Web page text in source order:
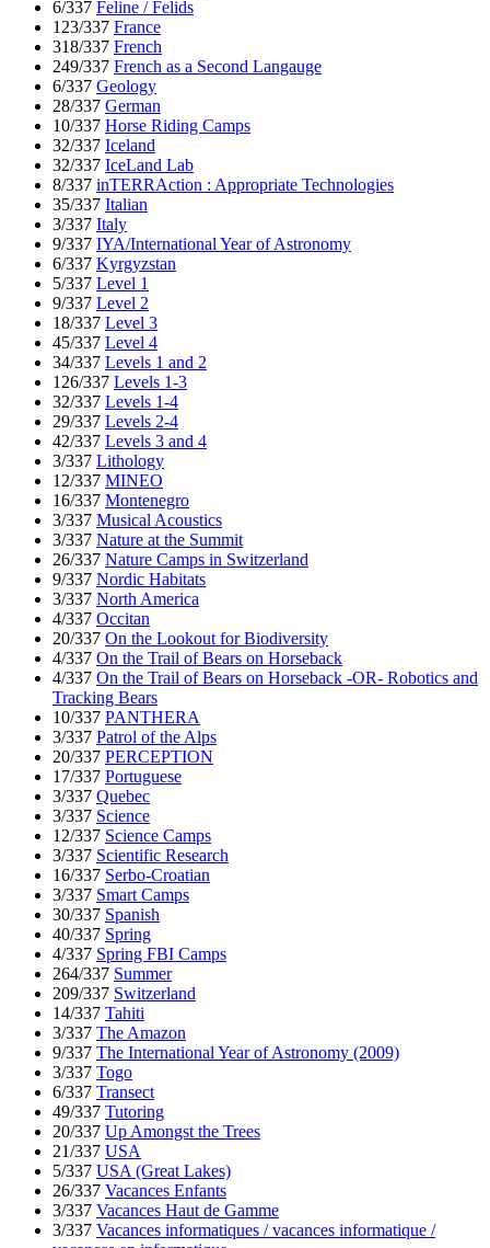
6/337 Feline / Felids
123/337 France
318/337 French
249/337 French as a Second Langauge
6/337 Geology
28/337 German
10/337 Horse Riding Camps
32/337 Iceland
32/337 IceLand Lab
8/337 inTERRAction : Appropriate Technologies
35/337 Italian
3/337 Italy
9/337 IYA/International Year of Astronomy
6/337 Kyrgyzstan
5/337 Level 1
9/337 Level 2
18/337 Level 3
45/337 Level 4
34/337 Levels 1 and 2
126/337 Levels 1-3
32/337 Levels 1-4
29/337 Levels 2-4
42/337 Levels 3 and 4
3/337 Lithology
12/337 MINEO
16/337 Montenegro
3/337 Musical Acoustics
3/337 Nature at the Summit
26/337 Nature Camps in Switzerland
9/337 Nordic Habitats
3/337 North America
4/337 Occitan
20/337 On the Lookout for Biodiversity
4/337 On the Trail of Bears on Horseback
4/337 On the Trail of Bears on Horseback -OR- Robotics and
Tracking Bears
10/337 PANTHERA
3/337 Patrol of the Alps
20/337 PERCEPTION
17/337 Portuguese
3/337 Quebec
3/337 Science
12/337 Science Camps
3/337 Scientific Research
16/337 Serbo-Croatian
3/337 Smart Camps
30/337 Spanish
40/337 Spring
4/337 Spring FBI Camps
264/337 Summer
209/337 Switzerland
14/337 Tahiti
3/337 The Amazon
9/337 The International Year of Astronomy (2009)
3/337 Togo
6/337 Transect
49/337 Tutoring
20/337 Up Amongst the Trees
21/337 USA
5/337 USA (Great Lakes)
26/337 Vacances Enfants
3/337 Vacances Haut de Gamme
3/337 Vacances informatiques / vacances informatique /